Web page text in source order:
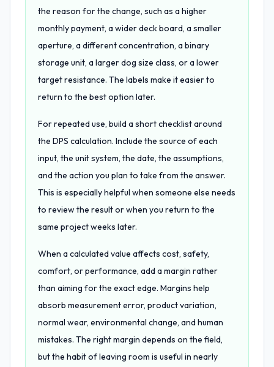
the reason for the change, such as a higher
monthly payment, a wider deck board, a smaller
aperture, a different concentration, a binary
storage unit, a larger dog size class, or a lower
target resistance. The labels make it easier to
return to the best option later.
For repeated use, build a short checklist around
the DPS calculation. Include the source of each
input, the unit system, the date, the assumptions,
and the action you plan to take from the answer.
This is especially helpful when someone else needs
to review the result or when you return to the
same project weeks later.
When a calculated value affects cost, safety,
comfort, or performance, add a margin rather
than aiming for the exact edge. Margins help
absorb measurement error, product variation,
normal wear, environmental change, and human
mistakes. The right margin depends on the field,
but the habit of leaving room is useful in nearly